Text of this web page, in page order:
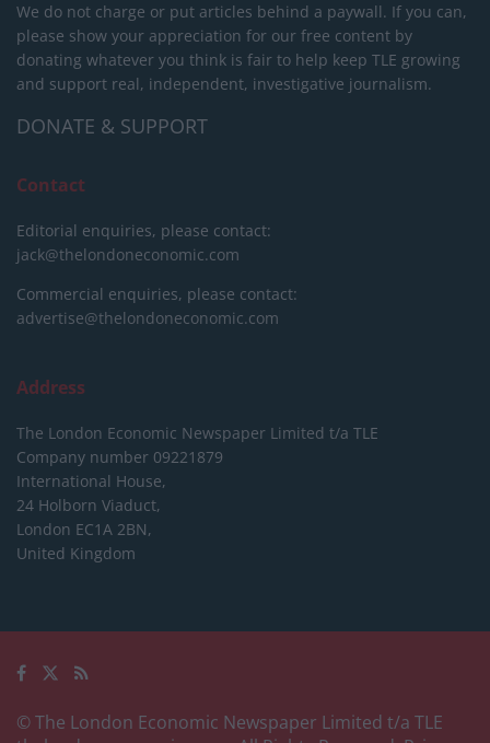
We do not charge or put articles behind a paywall. If you can,
please show your appreciation for our free content by
donating whatever you think is fair to help keep TLE growing
and support real, independent, investigative journalism.
DONATE & SUPPORT
Contact
Editorial enquiries, please contact:
jack@thelondoneconomic.com
Commercial enquiries, please contact:
advertise@thelondoneconomic.com
Address
The London Economic Newspaper Limited t/a TLE
Company number 09221879
International House,
24 Holborn Viaduct,
London EC1A 2BN,
United Kingdom
© The London Economic Newspaper Limited t/a TLE